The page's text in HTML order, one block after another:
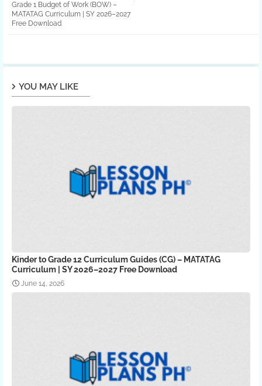
Grade 1 Budget of Work (BOW) –
MATATAG Curriculum | SY 2026–2027
Free Download
YOU MAY LIKE
Kinder to Grade 12 Curriculum Guides (CG) – MATATAG
Curriculum | SY 2026–2027 Free Download
June 14, 2026